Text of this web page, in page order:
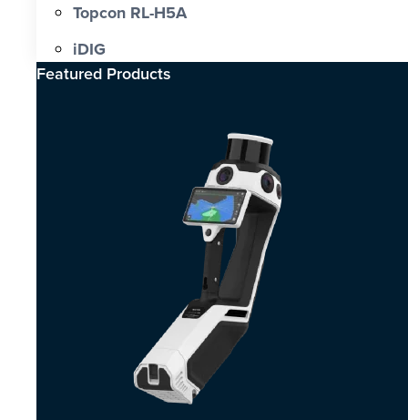
Topcon RL-H5A
iDIG
Featured Products​